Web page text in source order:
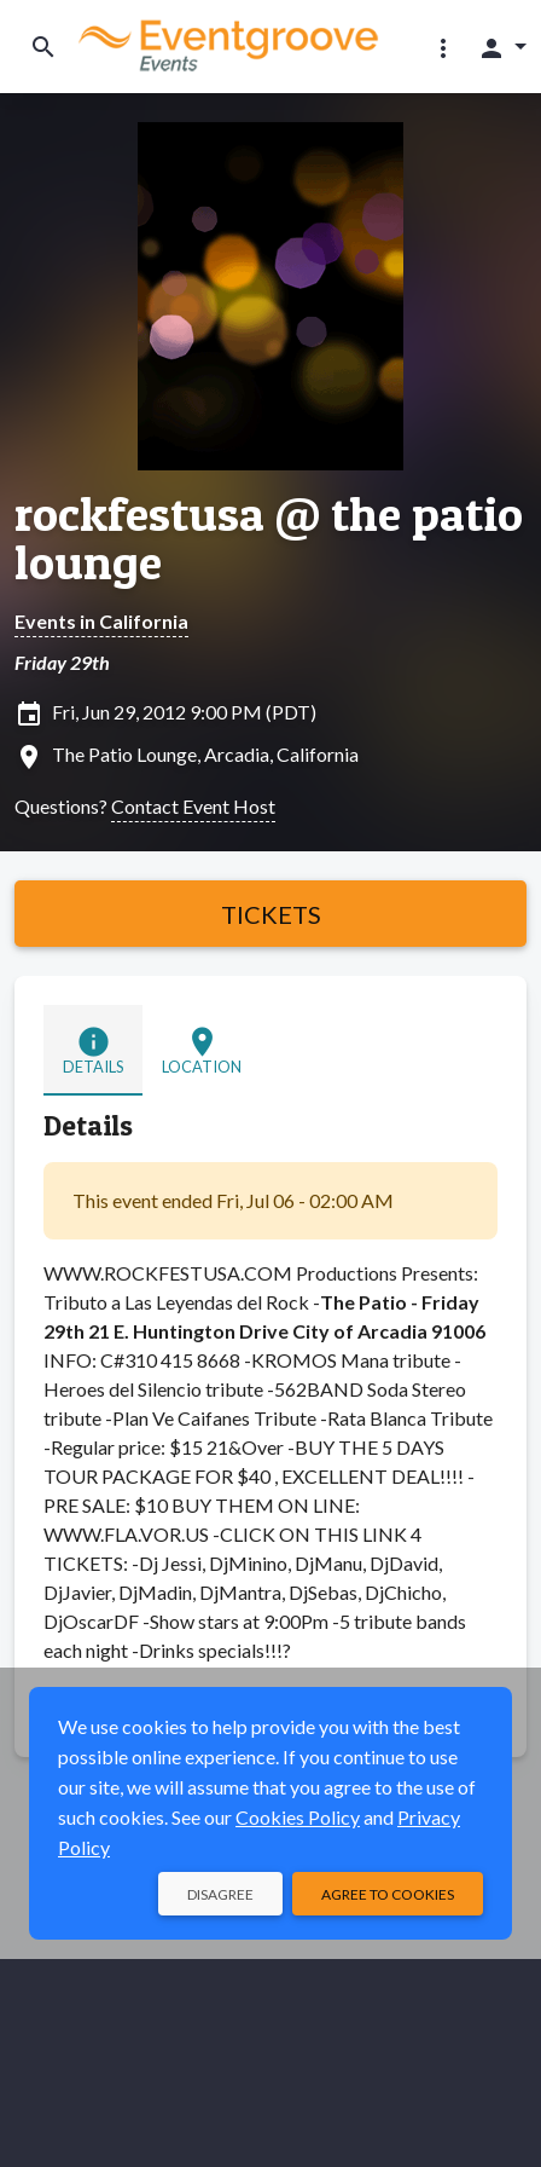
search more_vert person
rockfestusa @ the patio
lounge
Events in California
Friday 29th
insert_invitation Fri, Jun 29, 2012 9:00 PM (PDT)
location_on The Patio Lounge, Arcadia, California
Questions? Contact Event Host
TICKETS
info
DETAILS
location_on
LOCATION
Details
This event ended Fri, Jul 06 - 02:00 AM
WWW.ROCKFESTUSA.COM Productions Presents:
Tributo a Las Leyendas del Rock -The Patio - Friday
29th 21 E. Huntington Drive City of Arcadia 91006
INFO: C#310 415 8668 -KROMOS Mana tribute -
Heroes del Silencio tribute -562BAND Soda Stereo
tribute -Plan Ve Caifanes Tribute -Rata Blanca Tribute
-Regular price: $15 21&Over -BUY THE 5 DAYS
TOUR PACKAGE FOR $40 , EXCELLENT DEAL!!!! -
PRE SALE: $10 BUY THEM ON LINE:
WWW.FLA.VOR.US -CLICK ON THIS LINK 4
TICKETS: -Dj Jessi, DjMinino, DjManu, DjDavid,
DjJavier, DjMadin, DjMantra, DjSebas, DjChicho,
DjOscarDF -Show stars at 9:00Pm -5 tribute bands
each night -Drinks specials!!!?
We use cookies to help provide you with the best
possible online experience. If you continue to use
our site, we will assume that you agree to the use of
such cookies. See ourCookies Policyand Privacy
Policy
AGREE TO COOKIES
DISAGREE